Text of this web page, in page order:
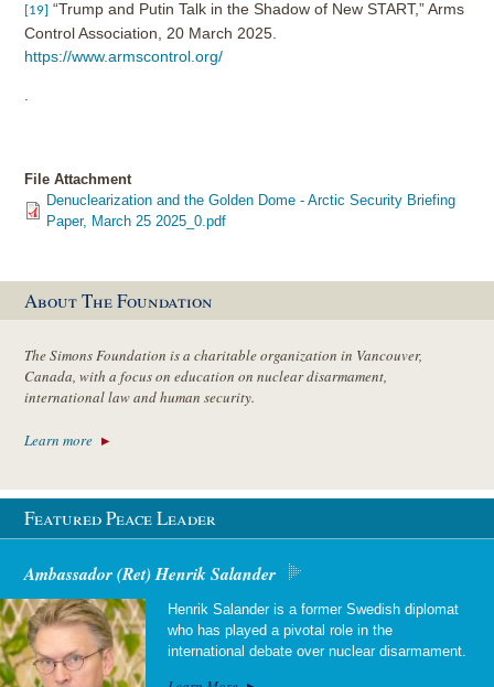
[19]
“Trump and Putin Talk in the Shadow of New START,” Arms
Control Association, 20 March 2025.
https://www.armscontrol.org/
File Attachment
Denuclearization and the Golden Dome - Arctic Security Briefing
Paper, March 25 2025_0.pdf
About The Foundation
The Simons Foundation is a charitable organization in Vancouver,
Canada, with a focus on education on nuclear disarmament,
international law and human security.
Learn more
Featured Peace Leader
Ambassador (Ret) Henrik Salander
Henrik Salander is a former Swedish diplomat
who has played a pivotal role in the
international debate over nuclear disarmament.